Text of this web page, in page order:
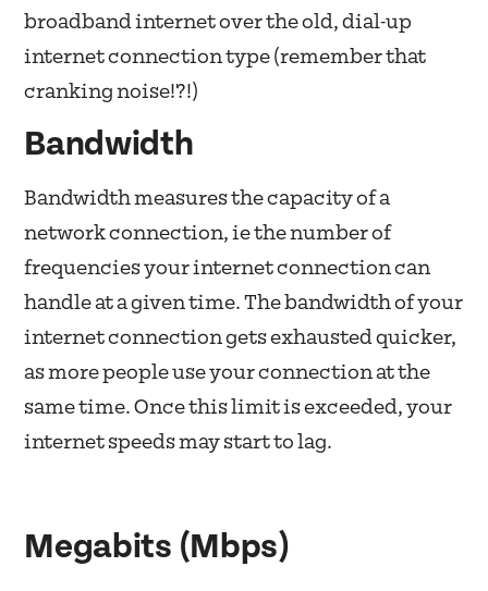
broadband internet over the old, dial-up
internet connection type (remember that
cranking noise!?!)
Bandwidth
Bandwidth measures the capacity of a
network connection, ie the number of
frequencies your internet connection can
handle at a given time. The bandwidth of your
internet connection gets exhausted quicker,
as more people use your connection at the
same time. Once this limit is exceeded, your
internet speeds may start to lag.
Megabits (Mbps)